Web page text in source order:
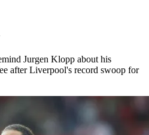
Jurgen Klopp about his
after Liverpool's record swoop for